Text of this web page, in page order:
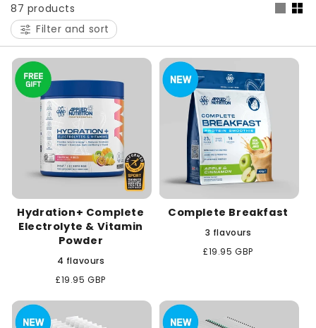
l
e
c
t
i
o
n
:
Filter and sort
87 products
Hydration+ Complete
Electrolyte & Vitamin
Powder
4 flavours
Regular
£19.95 GBP
Complete Breakfast
3 flavours
Regular
£19.95 GBP